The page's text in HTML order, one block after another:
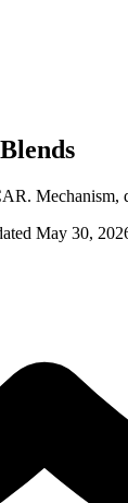
Mechanism,
May 30,